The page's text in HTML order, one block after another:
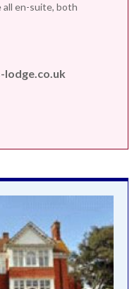
all en-suite, both
lodge.co.uk